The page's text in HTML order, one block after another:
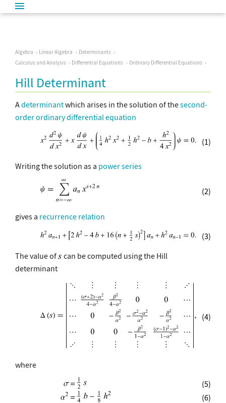
Algebra Linear Algebra
Determinants
Calculus and Analysis
Differential Equations Ordinary Differential Equations
Hill Determinant
Adeterminantwhich arises in the solution of thesecond-
order ordinary differential equation
(1)
Writing the solution as a power series
(2)
gives a recurrence relation
(3)
The value of
can be computed using the Hill
determinant
(4)
where
(5)
(6)